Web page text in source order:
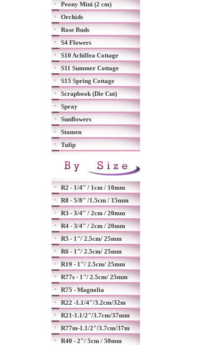
Peony Mini (2 cm)
Orchids
Rose Buds
S4 Flowers
S10 Achillea Cottage
S11 Summer Cottage
S15 Spring Cottage
Scrapbook (Die Cut)
Spray
Sunflowers
Stamen
Tulip
R2 - 1/4" / 1cm / 10mm
R8 - 5/8" /1.5cm / 15mm
R3 - 3/4" / 2cm / 20mm
R4 - 3/4" / 2cm / 20mm
R5 - 1"/ 2.5cm/ 25mm
R6 - 1"/ 2.5cm/ 25mm
R19 - 1"/ 2.5cm/ 25mm
R77s - 1"/ 2.5cm/ 25mm
R75 - Magnolia
R22 -1.1/4"/3.2cm/32m
R21-1.1/2"/3.7cm/37mm
R77m-1.1/2"/3.7cm/37m
R40 - 2"/ 5cm / 50mm